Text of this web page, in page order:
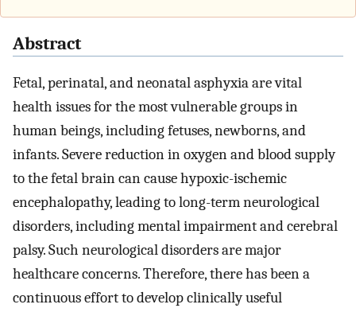
Abstract
Fetal, perinatal, and neonatal asphyxia are vital
health issues for the most vulnerable groups in
human beings, including fetuses, newborns, and
infants. Severe reduction in oxygen and blood supply
to the fetal brain can cause hypoxic-ischemic
encephalopathy, leading to long-term neurological
disorders, including mental impairment and cerebral
palsy. Such neurological disorders are major
healthcare concerns. Therefore, there has been a
continuous effort to develop clinically useful